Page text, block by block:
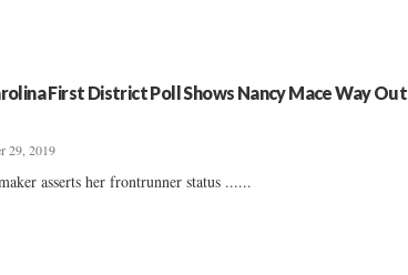
First District Poll Shows Nancy Mace Way Out
29, 2019
asserts her frontrunner status ......